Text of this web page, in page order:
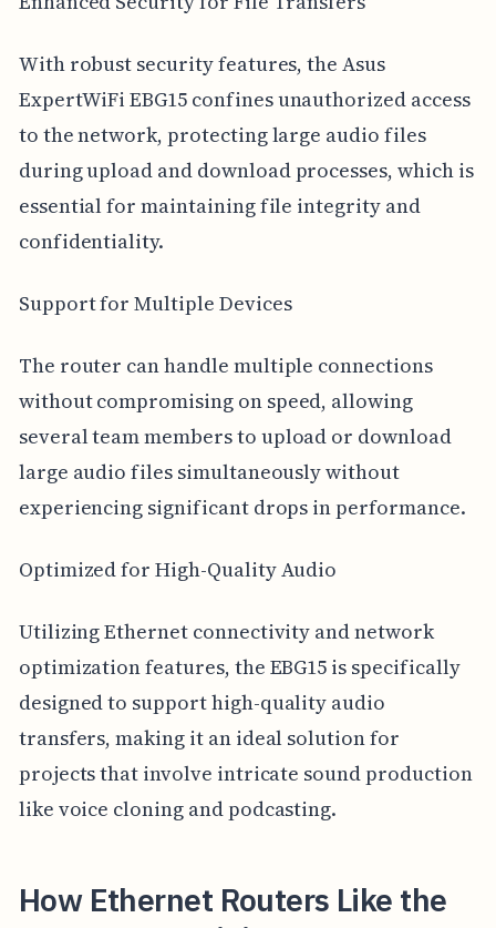
With robust security features, the Asus
ExpertWiFi EBG15 confines unauthorized access
to the network, protecting large audio files
during upload and download processes, which is
essential for maintaining file integrity and
confidentiality.
Support for Multiple Devices
The router can handle multiple connections
without compromising on speed, allowing
several team members to upload or download
large audio files simultaneously without
experiencing significant drops in performance.
Optimized for High-Quality Audio
Utilizing Ethernet connectivity and network
optimization features, the EBG15 is specifically
designed to support high-quality audio
transfers, making it an ideal solution for
projects that involve intricate sound production
like voice cloning and podcasting.
How Ethernet Routers Like the